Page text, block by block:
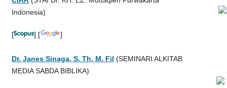
Indonesia)
[ ] [ ]
Dr. Janes Sinaga, S. Th, M. Fil (SEMINARI ALKITAB
MEDIA SABDA BIBLIKA)